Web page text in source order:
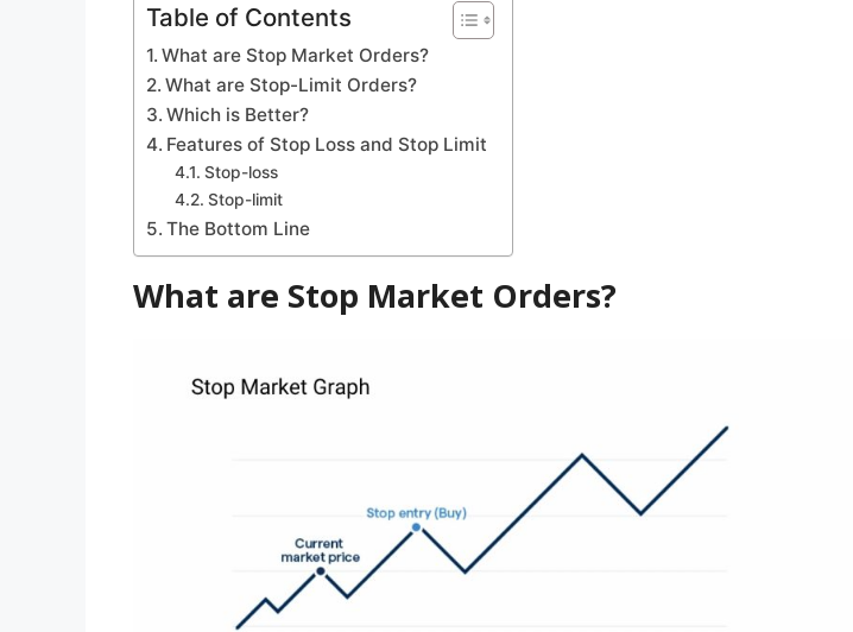
Table of Contents
What are Stop Market Orders?
What are Stop-Limit Orders?
Which is Better?
Features of Stop Loss and Stop Limit
Stop-loss
Stop-limit
The Bottom Line
What are Stop Market Orders?